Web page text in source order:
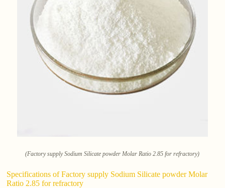
(Factory supply Sodium Silicate powder Molar Ratio 2.85 for refractory)
Specifications of Factory supply Sodium Silicate powder Molar
Ratio 2.85 for refractory